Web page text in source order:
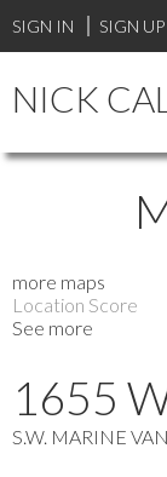
SIGN IN SIGN UP
NICK
more maps
Location Score
See more
1655
S.W. MARINE